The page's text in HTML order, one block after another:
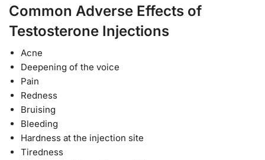
Common Adverse Effects of
Testosterone Injections
Acne
Deepening of the voice
Pain
Redness
Bruising
Bleeding
Hardness at the injection site
Tiredness